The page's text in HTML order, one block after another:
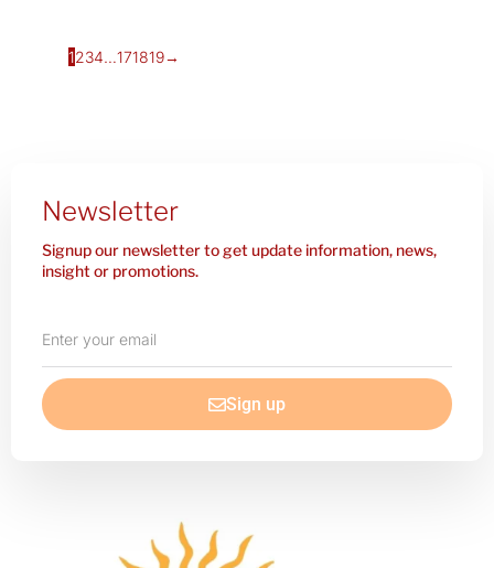
1234…171819→
Newsletter
Signup our newsletter to get update information, news,
insight or promotions.
your
email
Sign up